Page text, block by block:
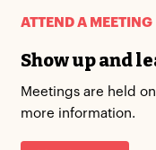
ATTEND A MEETING
Show up and
Meetings are held
more information.